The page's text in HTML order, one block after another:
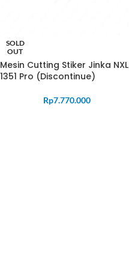
SOLD
OUT
Mesin Cutting Stiker Jinka NXL
1351 Pro (Discontinue)
Rp7.770.000